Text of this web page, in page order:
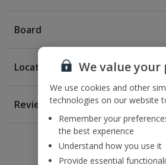
Location
110m from the nearest tram and
300m from Vaci Street
900m from Vorosmarty Square
1.5km from St Stephen’s Basilica
1 of 3
Awaiting image
Board
Room Only
Room Only Included
Bed And Breakfast
Breakfast
Location
Reviews
Useful Information
We value your
We use cookies and other
technologies on our website
Remember your
the best experience
Understand how you use it
Provide essential